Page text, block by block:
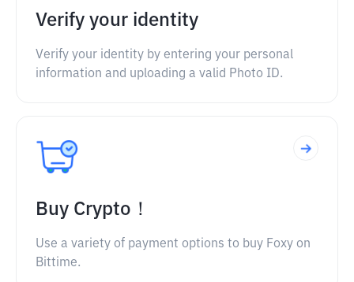
Verify your identity
Verify your identity by entering your personal
information and uploading a valid Photo ID.
Buy Crypto！
Use a variety of payment options to buy Foxy on
Bittime.